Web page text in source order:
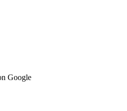
Google